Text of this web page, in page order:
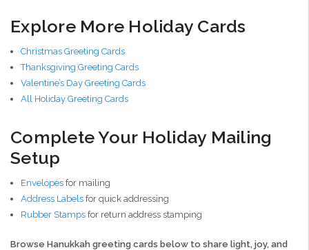
Explore More Holiday Cards
Christmas Greeting Cards
Thanksgiving Greeting Cards
Valentine’s Day Greeting Cards
All Holiday Greeting Cards
Complete Your Holiday Mailing
Setup
Envelopesfor mailing
Address Labelsfor quick addressing
Rubber Stampsfor return address stamping
Browse Hanukkah greeting cards below to share light, joy, and